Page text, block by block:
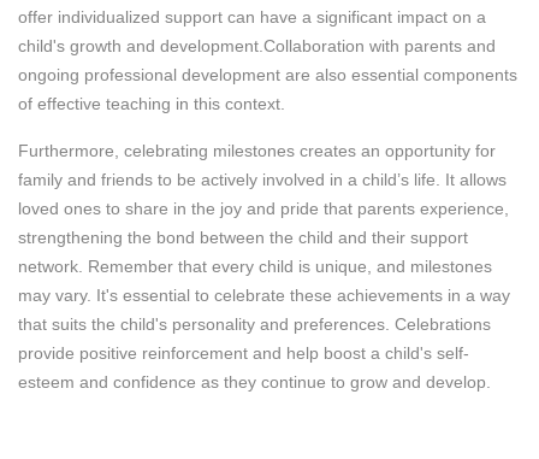
offer individualized support can have a significant impact on a
child's growth and development.Collaboration with parents and
ongoing professional development are also essential components
of effective teaching in this context.
Furthermore, celebrating milestones creates an opportunity for
family and friends to be actively involved in a child’s life. It allows
loved ones to share in the joy and pride that parents experience,
strengthening the bond between the child and their support
network. Remember that every child is unique, and milestones
may vary. It's essential to celebrate these achievements in a way
that suits the child's personality and preferences. Celebrations
provide positive reinforcement and help boost a child's self-
esteem and confidence as they continue to grow and develop.